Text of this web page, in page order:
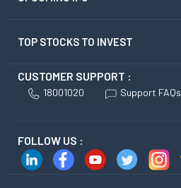
TOP STOCKS TO INVEST
CUSTOMER SUPPORT :
18001020 Support FAQs
FOLLOW US :